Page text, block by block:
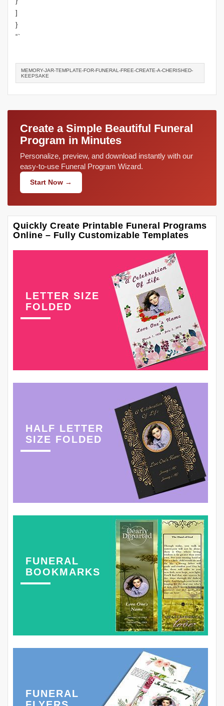
]
}
“`
MEMORY-JAR-TEMPLATE-FOR-FUNERAL-FREE-CREATE-A-CHERISHED-
KEEPSAKE
Create a Simple Beautiful Funeral
Program in Minutes
Personalize, preview, and download instantly with our
easy-to-use Funeral Program Wizard.
Start Now →
Quickly Create Printable Funeral Programs
Online – Fully Customizable Templates
LETTER SIZE
FOLDED
HALF LETTER
SIZE FOLDED
FUNERAL
BOOKMARKS
FUNERAL